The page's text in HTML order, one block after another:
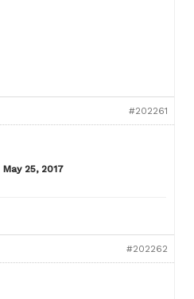
#202261
May 25, 2017
#202262